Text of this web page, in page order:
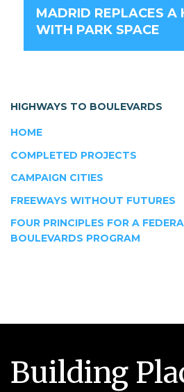
MADRID REPLACES A
WITH PARK SPACE
HIGHWAYS TO BOULEVARDS
HOME
COMPLETED PROJECTS
CAMPAIGN CITIES
FREEWAYS WITHOUT FUTURES
FOUR PRINCIPLES FOR A
BOULEVARDS PROGRAM
Building